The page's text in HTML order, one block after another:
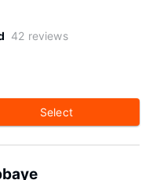
42 reviews
Select